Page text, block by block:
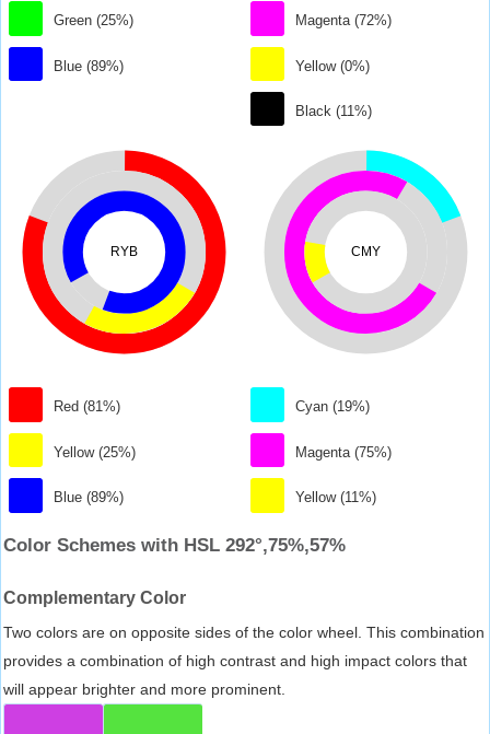
Green (25%)
Blue (89%)
Magenta (72%)
Yellow (0%)
Black (11%)
RYB
Red (81%)
Yellow (25%)
Blue (89%)
CMY
Cyan (19%)
Magenta (75%)
Yellow (11%)
Color Schemes with HSL 292°,75%,57%
Complementary Color
Two colors are on opposite sides of the color wheel. This combination
provides a combination of high contrast and high impact colors that
will appear brighter and more prominent.